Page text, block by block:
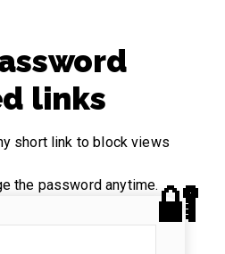
links
short link to block views
the password anytime.